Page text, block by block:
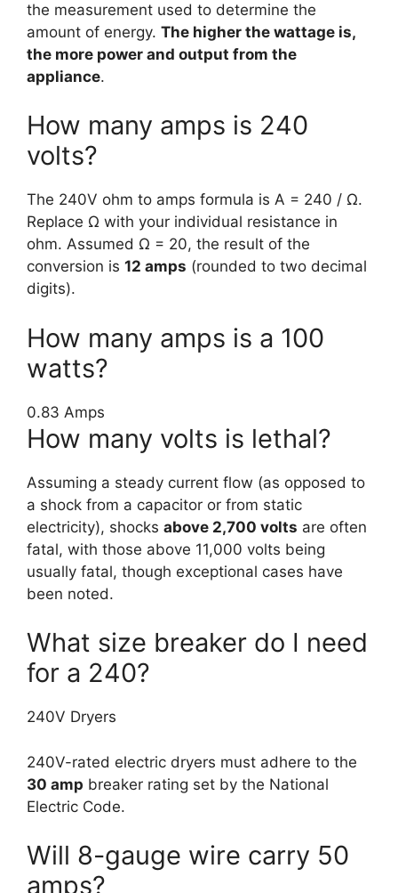
the measurement used to determine the
amount of energy. The higher the wattage is,
the more power and output from the
appliance.
How many amps is 240
volts?
The 240V ohm to amps formula is A = 240 / Ω.
Replace Ω with your individual resistance in
ohm. Assumed Ω = 20, the result of the
conversion is 12 amps (rounded to two decimal
digits).
How many amps is a 100
watts?
0.83 Amps
How many volts is lethal?
Assuming a steady current flow (as opposed to
a shock from a capacitor or from static
electricity), shocks above 2,700 volts are often
fatal, with those above 11,000 volts being
usually fatal, though exceptional cases have
been noted.
What size breaker do I need
for a 240?
240V Dryers
240V-rated electric dryers must adhere to the
30 amp breaker rating set by the National
Electric Code.
Will 8-gauge wire carry 50
amps?